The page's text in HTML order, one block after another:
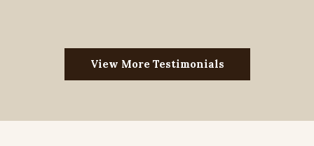
View More Testimonials